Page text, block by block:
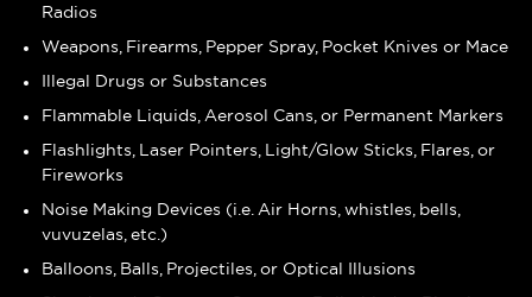
Radios
Weapons, Firearms, Pepper Spray, Pocket Knives or Mace
Illegal Drugs or Substances
Flammable Liquids, Aerosol Cans, or Permanent Markers
Flashlights, Laser Pointers, Light/Glow Sticks, Flares, or
Fireworks
Noise Making Devices (i.e. Air Horns, whistles, bells,
vuvuzelas, etc.)
Balloons, Balls, Projectiles, or Optical Illusions